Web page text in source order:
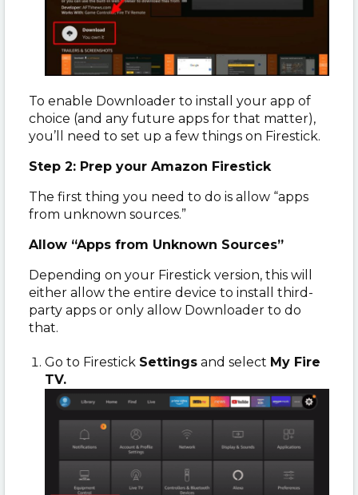
To enable Downloader to install your app of
choice (and any future apps for that matter),
you’ll need to set up a few things on Firestick.
Step 2: Prep your Amazon Firestick
The first thing you need to do is allow “apps
from unknown sources.”
Allow “Apps from Unknown Sources”
Depending on your Firestick version, this will
either allow the entire device to install third-
party apps or only allow Downloader to do
that.
Go to Firestick Settings and select My Fire
TV.